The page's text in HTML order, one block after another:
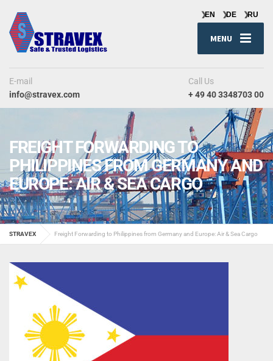
MENU
E-mail
info@stravex.com
Call Us
+ 49 40 3348703 00
FREIGHT FORWARDING TO
PHILIPPINES FROM GERMANY AND
EUROPE: AIR & SEA CARGO
STRAVEX Freight Forwarding to Philippines from Germany and Europe: Air & Sea Cargo